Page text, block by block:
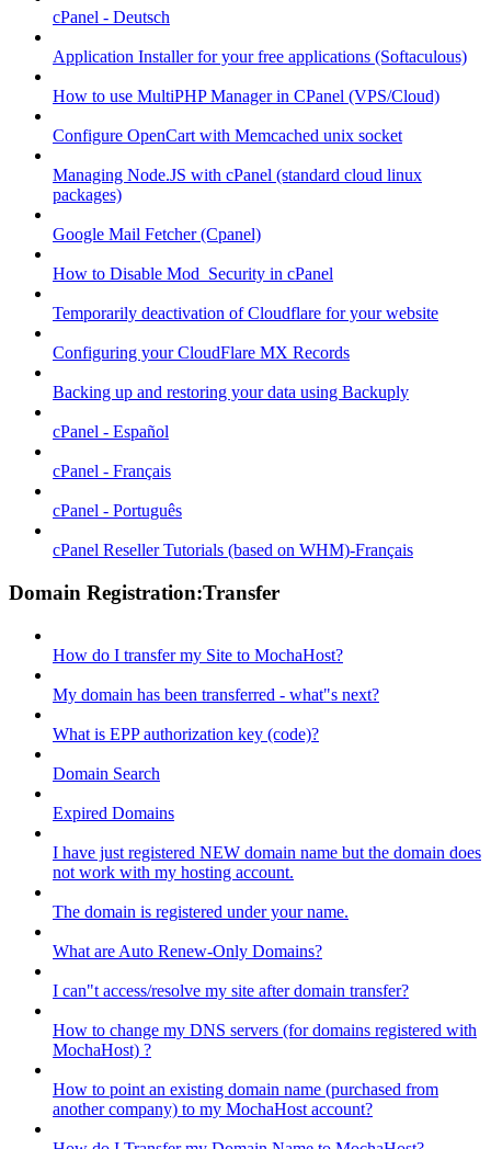
cPanel - Deutsch
Application Installer for your free applications (Softaculous)
How to use MultiPHP Manager in CPanel (VPS/Cloud)
Configure OpenCart with Memcached unix socket
Managing Node.JS with cPanel (standard cloud linux
packages)
Google Mail Fetcher (Cpanel)
How to Disable Mod_Security in cPanel
Temporarily deactivation of Cloudflare for your website
Configuring your CloudFlare MX Records
Backing up and restoring your data using Backuply
cPanel - Español
cPanel - Français
cPanel - Português
cPanel Reseller Tutorials (based on WHM)-Français
Domain Registration:Transfer
How do I transfer my Site to MochaHost?
My domain has been transferred - what"s next?
What is EPP authorization key (code)?
Domain Search
Expired Domains
I have just registered NEW domain name but the domain does
not work with my hosting account.
The domain is registered under your name.
What are Auto Renew-Only Domains?
I can"t access/resolve my site after domain transfer?
How to change my DNS servers (for domains registered with
MochaHost) ?
How to point an existing domain name (purchased from
another company) to my MochaHost account?